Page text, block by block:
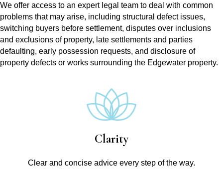
We offer access to an expert legal team to deal with common
problems that may arise, including structural defect issues,
switching buyers before settlement, disputes over inclusions
and exclusions of property, late settlements and parties
defaulting, early possession requests, and disclosure of
property defects or works surrounding the Edgewater property.
Clarity
Clear and concise advice every step of the way.